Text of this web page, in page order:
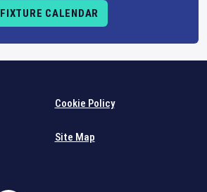
FIXTURE CALENDAR
Cookie Policy
Site Map